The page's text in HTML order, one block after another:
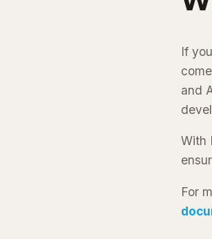
If
and
With
For